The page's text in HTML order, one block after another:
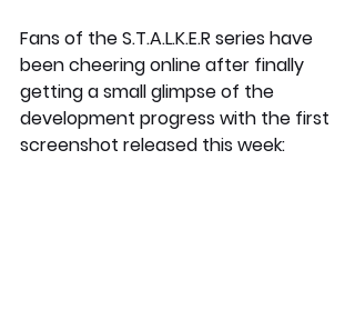
Fans of the S.T.A.L.K.E.R series have
been cheering online after finally
getting a small glimpse of the
development progress with the first
screenshot released this week: